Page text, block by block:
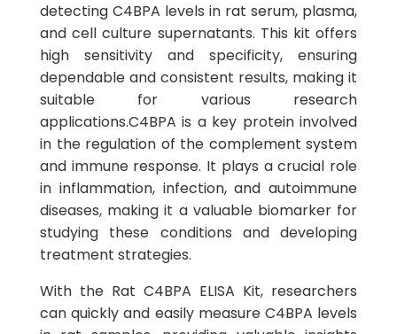
detecting C4BPA levels in rat serum, plasma,
and cell culture supernatants. This kit offers
high sensitivity and specificity, ensuring
dependable and consistent results, making it
suitable for various research
applications.C4BPA is a key protein involved
in the regulation of the complement system
and immune response. It plays a crucial role
in inflammation, infection, and autoimmune
diseases, making it a valuable biomarker for
studying these conditions and developing
treatment strategies.
With the Rat C4BPA ELISA Kit, researchers
can quickly and easily measure C4BPA levels